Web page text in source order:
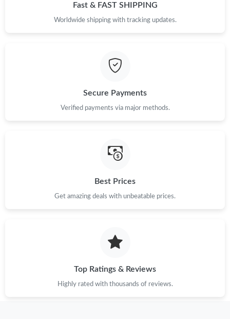
Just Sold: Alice from Columbus on Jun 18, 2026 at 10:54 PM.
Just Sold: Kara from Dallas on Jun 03, 2026 at 4:01 PM.
Just Sold: Sam from Hong Kong on Jun 21, 2026 at 3:55 PM.
Just Sold: George from Charlotte on May 29, 2026 at 5:51 PM.
Just Sold: Isaac from Sacramento on May 31, 2026 at 8:43 PM.
Just Sold: Ethan from Minneapolis on May 20, 2026 at 2:18 PM.
Fast & FAST SHIPPING
Worldwide shipping with tracking updates.
Secure Payments
Verified payments via major methods.
Best Prices
Get amazing deals with unbeatable prices.
Top Ratings & Reviews
Highly rated with thousands of reviews.